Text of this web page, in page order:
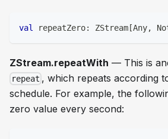
val repeatZero: ZStream [Any,
ZStream.repeatWith — This is
repeat , which repeats according
schedule. For example, the
zero value every second: